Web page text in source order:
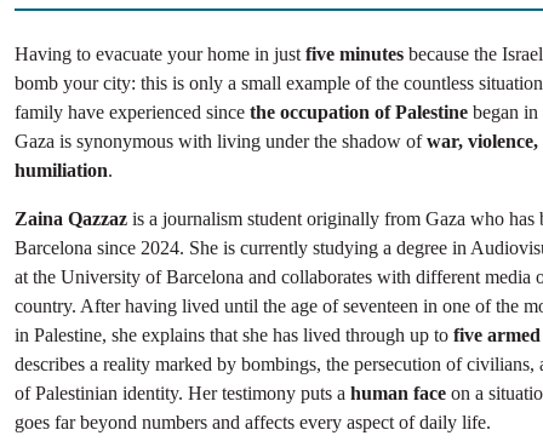
Having to evacuate your home in just five minutes because the
bomb your city: this is only a small example of the countless
family have experienced since the occupation of Palestine began
Gaza is synonymous with living under the shadow ofwar,
humiliation.
Zaina Qazzaz is a journalism student originally from Gaza who has
Barcelona since 2024. She is currently studying a degree in
at the University of Barcelona and collaborates with different media
country. After having lived until the age of seventeen in one of the
in Palestine, she explains that she has lived through up to five
describes a reality marked by bombings, the persecution of civilians,
of Palestinian identity. Her testimony puts a human face on a
goes far beyond numbers and affects every aspect of daily life.